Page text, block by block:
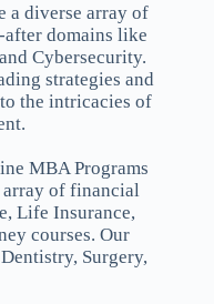
a diverse array of
after domains like
Cybersecurity.
strategies and
the intricacies of
MBA Programs
array of financial
Life Insurance,
courses. Our
Surgery,